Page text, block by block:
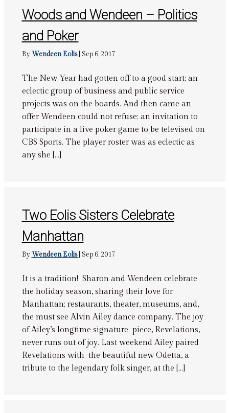
Woods and Wendeen – Politics
and Poker
ByWendeen Eolis Sep 6, 2017
The New Year had gotten off to a good start; an
eclectic group of business and public service
projects was on the boards. And then came an
offer Wendeen could not refuse; an invitation to
participate in a live poker game to be televised on
CBS Sports. The player roster was as eclectic as
any she […]
Two Eolis Sisters Celebrate
Manhattan
ByWendeen Eolis Sep 6, 2017
It is a tradition! Sharon and Wendeen celebrate
the holiday season, sharing their love for
Manhattan; restaurants, theater, museums, and,
the must see Alvin Ailey dance company. The joy
of Ailey’s longtime signature piece, Revelations,
never runs out of joy. Last weekend Ailey paired
Revelations with the beautiful new Odetta, a
tribute to the legendary folk singer, at the […]